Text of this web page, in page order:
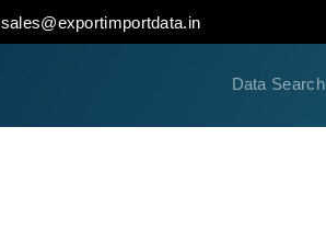
sales@exportimportdata.in
Data Search